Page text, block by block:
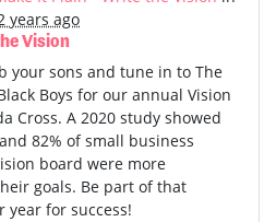
years ago
Vision
your sons and tune in to The
Boys for our annual Vision
Cross. A 2020 study showed
82% of small business
board were more
goals. Be part of that
year for success!